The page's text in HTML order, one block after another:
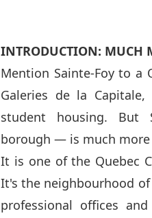
INTRODUCTION: MUCH
Mention Sainte-Foy to a
Galeries de la
student housing. But
borough — is much
It is one of the Quebec
It's the neighbourhood of
professional offices